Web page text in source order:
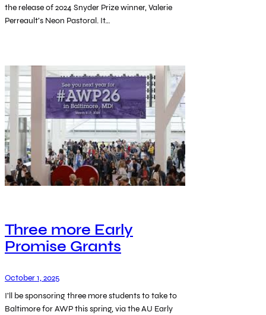
the release of 2024 Snyder Prize winner, Valerie
Perreault’s Neon Pastoral. It…
Three more Early
Promise Grants
October 1, 2025
I’ll be sponsoring three more students to take to
Baltimore for AWP this spring, via the AU Early